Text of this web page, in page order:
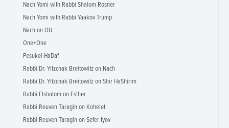
Nach Yomi with Rabbi Shalom Rosner
Nach Yomi with Rabbi Yaakov Trump
Nach on OU
One+One
Pesukei-HaDaf
Rabbi Dr. Yitzchak Breitowitz on Nach
Rabbi Dr. Yitzchak Breitowitz on Shir HaShirim
Rabbi Etshalom on Esther
Rabbi Reuven Taragin on Kohelet
Rabbi Reuven Taragin on Sefer Iyov